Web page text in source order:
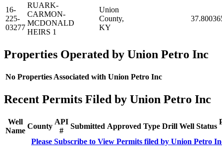
16-
225-
03277
RUARK-
CARMON-
MCDONALD
HEIRS 1
Union
County,
KY
Properties Operated by Union Petro Inc
No Properties Associated with Union Petro Inc
Recent Permits Filed by Union Petro Inc
Well
Name
County
API
#
Submitted Approved Type Drill Well Status
Please Subscribe to View Permits filed by Union Petro